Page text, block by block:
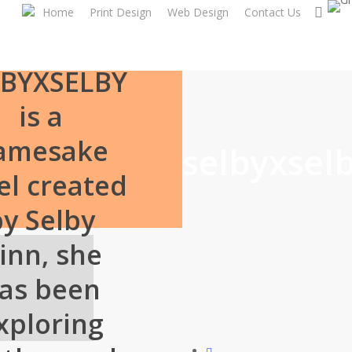
content
Home Print Design Web Design Contact Us
is a
created
Selby
she
been